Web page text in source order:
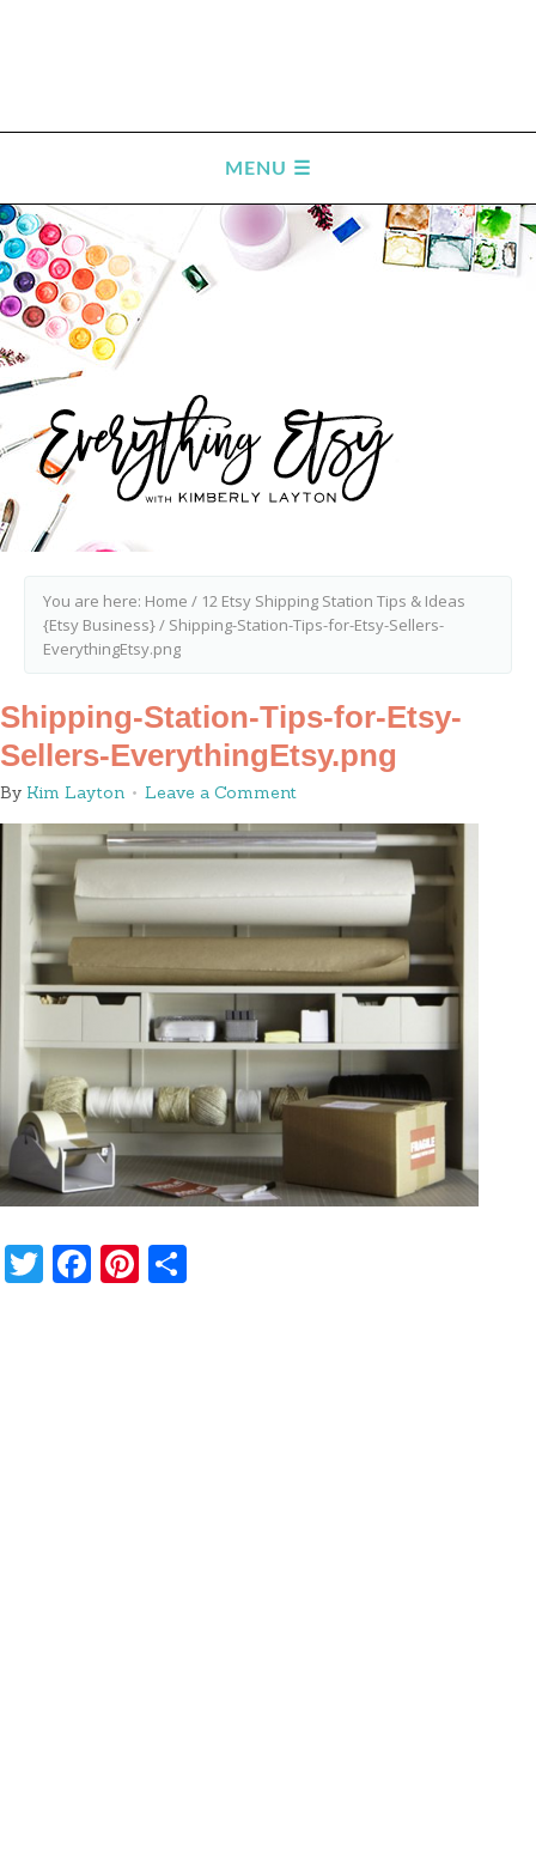
You are here: Home / 12 Etsy Shipping Station Tips & Ideas
{Etsy Business}/ Shipping-Station-Tips-for-Etsy-Sellers-
EverythingEtsy.png
Shipping-Station-Tips-for-Etsy-
Sellers-EverythingEtsy.png
By Kim Layton Leave a Comment
Twitter
Facebook
Pinterest